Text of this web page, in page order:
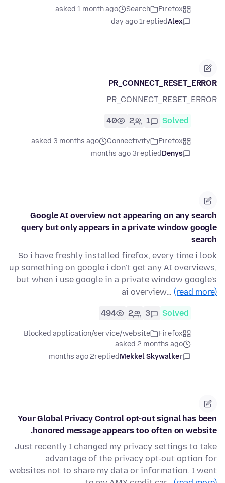
Firefox
Search
asked 1 month ago
Alex
replied
1 day ago
PR_CONNECT_RESET_ERROR
PR_CONNECT_RESET_ERROR
Solved
1
2
40
Firefox
Connectivity
asked 3 months ago
Denys
replied
3 months ago
Google AI overview not appearing on any search
query but only appears in a private window google
search
So i have freshly installed firefox, every time i look
up something on google i don't get any AI overviews,
but when i use google in a private window google's
ai overview… (read more)
Solved
3
2
494
Firefox
Blocked application/service/website
asked 2 months ago
Mekkel Skywalker
replied
2 months ago
Your Global Privacy Control opt-out signal has been
honored message appears too often on website.
Just recently I changed my privacy settings to take
advantage of the privacy opt-out option for
websites not to share my data or information. I went